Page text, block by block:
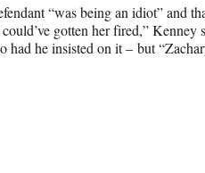
“was being an idiot” and
gotten her fired,” Kenney
had he insisted on it – but